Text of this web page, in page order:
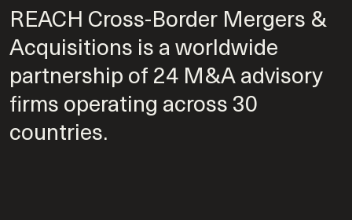
REACH Cross-Border Mergers &
Acquisitions is a worldwide
partnership of 24 M&A advisory
firms operating across 30
countries.